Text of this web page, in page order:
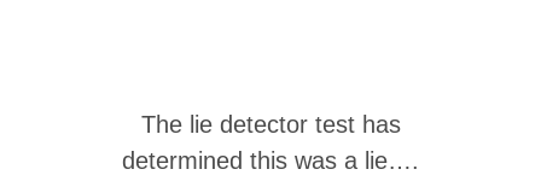
The lie detector test has
determined this was a lie….